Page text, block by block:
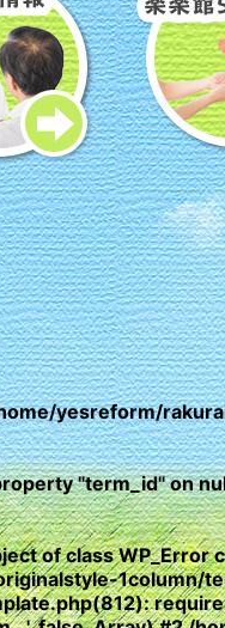
yesreform/
"term_id" on
of class
1column/